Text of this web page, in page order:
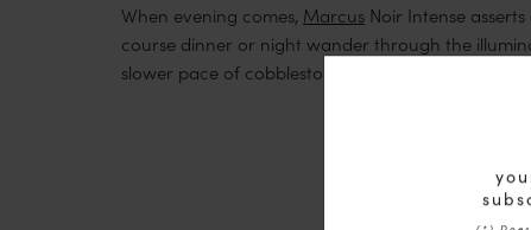
When evening comes, Marcus Noir Intense
course dinner or night wander through the
slower pace of cobblestone streets, garage sales